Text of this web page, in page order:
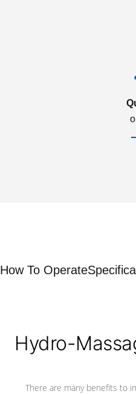
How To Operate
Hydro-
There are many benefits to